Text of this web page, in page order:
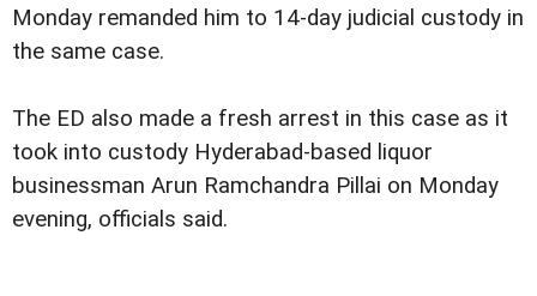
Monday remanded him to 14-day judicial custody in
the same case.
The ED also made a fresh arrest in this case as it
took into custody Hyderabad-based liquor
businessman Arun Ramchandra Pillai on Monday
evening, officials said.